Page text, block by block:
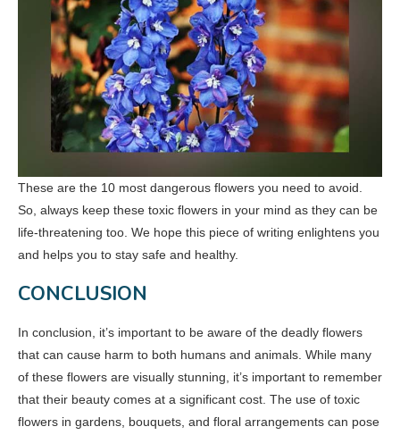
These are the 10 most dangerous flowers you need to avoid.
So, always keep these toxic flowers in your mind as they can be
life-threatening too. We hope this piece of writing enlightens you
and helps you to stay safe and healthy.
CONCLUSION
In conclusion, it’s important to be aware of the deadly flowers
that can cause harm to both humans and animals. While many
of these flowers are visually stunning, it’s important to remember
that their beauty comes at a significant cost. The use of toxic
flowers in gardens, bouquets, and floral arrangements can pose